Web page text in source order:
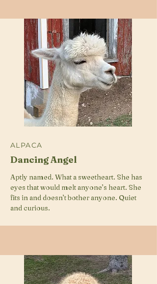
ALPACA
Dancing Angel
Aptly named. What a sweetheart. She has
eyes that would melt anyone’s heart. She
fits in and doesn’t bother anyone. Quiet
and curious.